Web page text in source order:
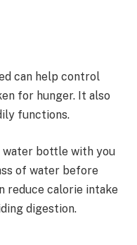
can help control
for hunger. It also
functions.
water bottle with you
of water before
reduce calorie intake
digestion.